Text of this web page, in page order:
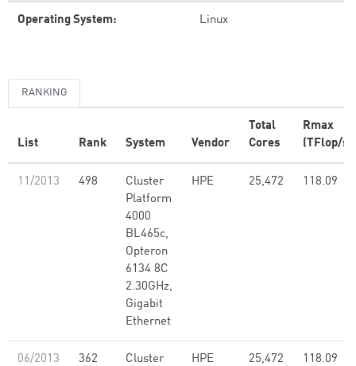
Operating System: Linux
RANKING
List Rank System Vendor
Total
Cores
Rmax
(TFlop/s)
11/2013 498
Cluster
Platform
4000
BL465c,
Opteron
6134 8C
2.30GHz,
Gigabit
Ethernet
HPE 25,472 118.09
06/2013 362
Cluster
HPE 25,472 118.09